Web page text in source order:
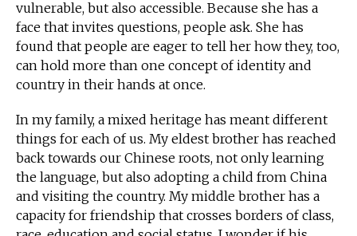
vulnerable, but also accessible. Because she has a
face that invites questions, people ask. She has
found that people are eager to tell her how they, too,
can hold more than one concept of identity and
country in their hands at once.
In my family, a mixed heritage has meant different
things for each of us. My eldest brother has reached
back towards our Chinese roots, not only learning
the language, but also adopting a child from China
and visiting the country. My middle brother has a
capacity for friendship that crosses borders of class,